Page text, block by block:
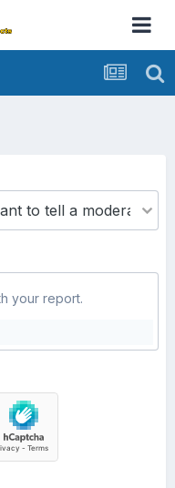
your report.